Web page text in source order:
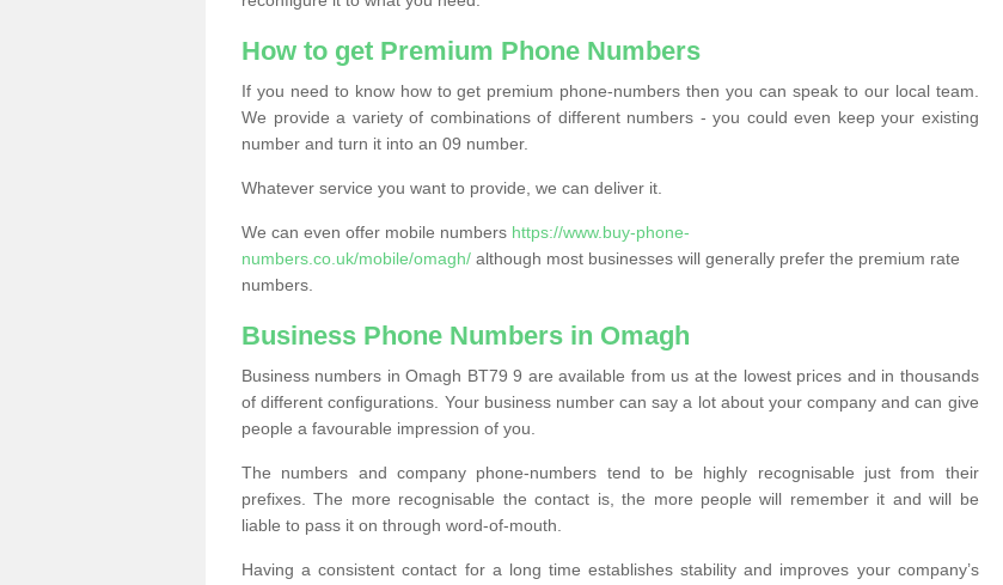
How to get Premium Phone Numbers
If you need to know how to get premium phone-numbers then you can speak to our local team.
We provide a variety of combinations of different numbers - you could even keep your existing
number and turn it into an 09 number.
Whatever service you want to provide, we can deliver it.
We can even offer mobile numbers https://www.buy-phone-
numbers.co.uk/mobile/omagh/ although most businesses will generally prefer the premium rate
numbers.
Business Phone Numbers in Omagh
Business numbers in Omagh BT79 9 are available from us at the lowest prices and in thousands
of different configurations. Your business number can say a lot about your company and can give
people a favourable impression of you.
The numbers and company phone-numbers tend to be highly recognisable just from their
prefixes. The more recognisable the contact is, the more people will remember it and will be
liable to pass it on through word-of-mouth.
Having a consistent contact for a long time establishes stability and improves your company’s